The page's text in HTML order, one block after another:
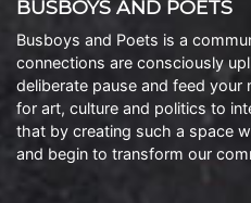
BUSBOYS AND POETS
Busboys and Poets is a
connections are consciously
deliberate pause and feed
for art, culture and politics to
that by creating such a space
and begin to transform our